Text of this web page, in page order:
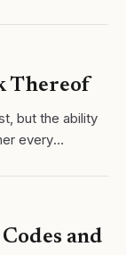
Thereof
but the ability
every
and